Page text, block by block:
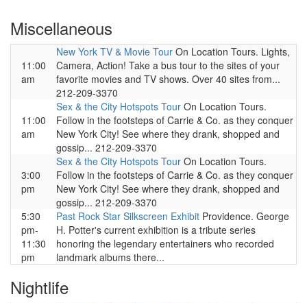
Miscellaneous
11:00
am
New York TV & Movie Tour On Location Tours. Lights,
Camera, Action! Take a bus tour to the sites of your
favorite movies and TV shows. Over 40 sites from...
212-209-3370
11:00
am
Sex & the City Hotspots Tour On Location Tours.
Follow in the footsteps of Carrie & Co. as they conquer
New York City! See where they drank, shopped and
gossip... 212-209-3370
3:00
pm
Sex & the City Hotspots Tour On Location Tours.
Follow in the footsteps of Carrie & Co. as they conquer
New York City! See where they drank, shopped and
gossip... 212-209-3370
5:30
pm-
11:30
pm
Past Rock Star Silkscreen Exhibit Providence. George
H. Potter's current exhibition is a tribute series
honoring the legendary entertainers who recorded
landmark albums there...
Nightlife